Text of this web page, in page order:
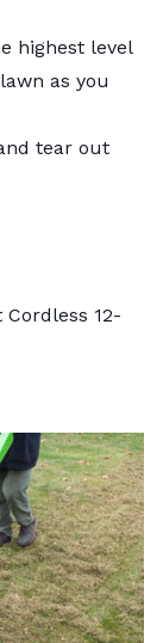
highest level
as you
tear out
Cordless 12-